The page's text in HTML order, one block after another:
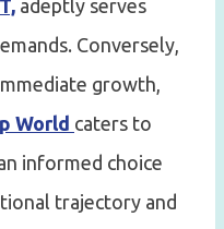
adeptly serves
Conversely,
growth,
World caters to
informed choice
trajectory and